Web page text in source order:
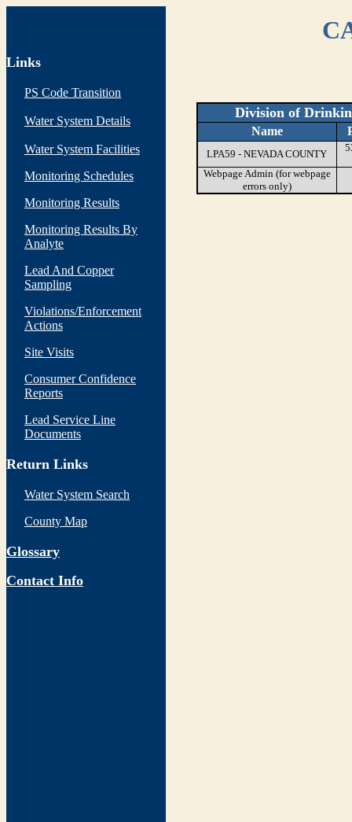
Links
PS Code Transition
Water System Details
Water System Facilities
Monitoring Schedules
Monitoring Results
Monitoring Results By
Analyte
Lead And Copper
Sampling
Violations/Enforcement
Actions
Site Visits
Consumer Confidence
Reports
Lead Service Line
Documents
Return Links
Water System Search
County Map
Glossary
Contact Info
Division of
Name
LPA59 - NEVADA COUNTY
Webpage Admin (for webpage
errors only)